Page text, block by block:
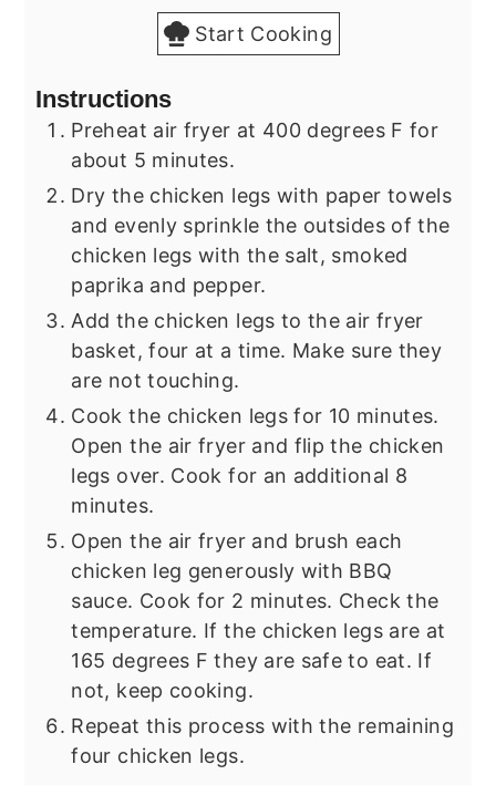
Start Cooking
Instructions
Preheat air fryer at 400 degrees F for
about 5 minutes.
Dry the chicken legs with paper towels
and evenly sprinkle the outsides of the
chicken legs with the salt, smoked
paprika and pepper.
Add the chicken legs to the air fryer
basket, four at a time. Make sure they
are not touching.
Cook the chicken legs for 10 minutes.
Open the air fryer and flip the chicken
legs over. Cook for an additional 8
minutes.
Open the air fryer and brush each
chicken leg generously with BBQ
sauce. Cook for 2 minutes. Check the
temperature. If the chicken legs are at
165 degrees F they are safe to eat. If
not, keep cooking.
Repeat this process with the remaining
four chicken legs.